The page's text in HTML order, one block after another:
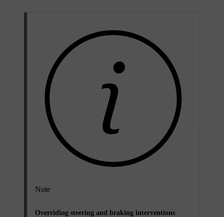
Note
Overriding steering and braking interventions